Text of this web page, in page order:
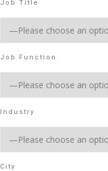
Job Title
Job Function
Industry
City